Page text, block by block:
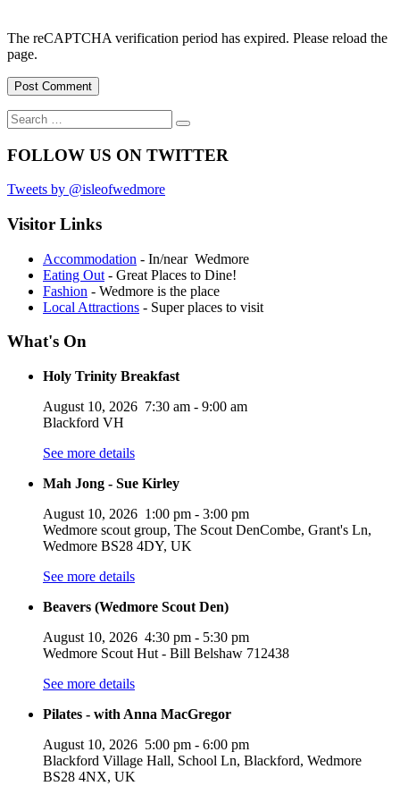
The reCAPTCHA verification period has expired. Please reload the
page.
Search
for:
Search
FOLLOW US ON TWITTER
Tweets by @isleofwedmore
Visitor Links
Accommodation - In/near Wedmore
Eating Out - Great Places to Dine!
Fashion - Wedmore is the place
Local Attractions - Super places to visit
What's On
Holy Trinity Breakfast
August 10, 2026 7:30 am - 9:00 am
Blackford VH
See more details
Mah Jong - Sue Kirley
August 10, 2026 1:00 pm - 3:00 pm
Wedmore scout group, The Scout DenCombe, Grant's Ln,
Wedmore BS28 4DY, UK
See more details
Beavers (Wedmore Scout Den)
August 10, 2026 4:30 pm - 5:30 pm
Wedmore Scout Hut - Bill Belshaw 712438
See more details
Pilates - with Anna MacGregor
August 10, 2026 5:00 pm - 6:00 pm
Blackford Village Hall, School Ln, Blackford, Wedmore
BS28 4NX, UK